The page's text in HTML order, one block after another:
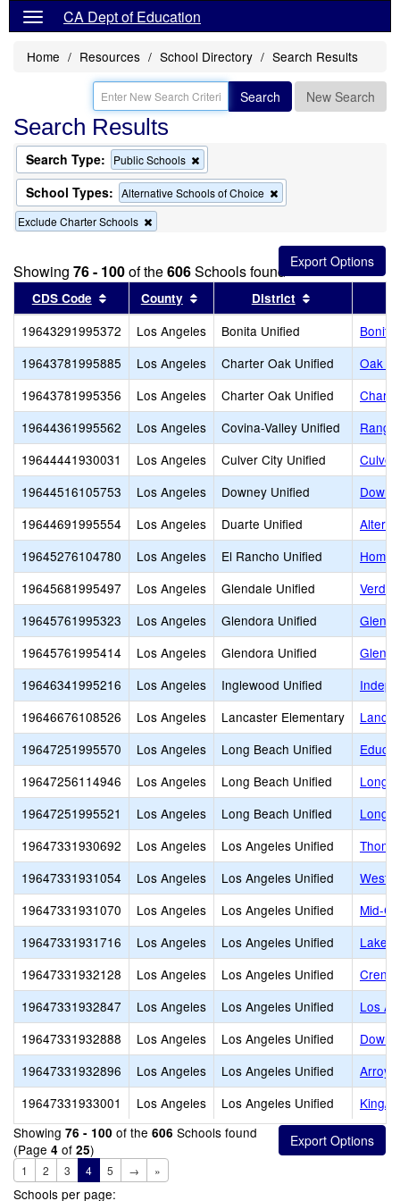
CA Dept of Education
Home Resources School Directory Search Results
Search New Search
Search Results
Search Type: Public Schools
this
criterion
from
School Types: Alternative Schools of Choice
this
the
search
Exclude Charter Schools
this
from
the
search
Showing 76 - 100of the606Schools found
CDS Code Sort results by this header
County Sort results by this header
District
19643291995372 Los Angeles Bonita Unified
Bonita
19643781995885
Los Angeles Charter Oak Unified
Oak
19643781995356
Los Angeles Charter Oak Unified
19644361995562
Los Angeles Covina-Valley Unified
19644441930031
Los Angeles Culver City Unified
19644516105753
Los Angeles Downey Unified
19644691995554
Los Angeles Duarte Unified
19645276104780
Los Angeles El Rancho Unified
Home
19645681995497
Los Angeles Glendale Unified
19645761995323
Los Angeles Glendora Unified
19645761995414
Los Angeles Glendora Unified
19646341995216
Los Angeles Inglewood Unified
19646676108526
Los Angeles Lancaster Elementary
19647251995570
Los Angeles Long Beach Unified
19647256114946
Los Angeles Long Beach Unified
Long
19647251995521
Los Angeles Long Beach Unified
Long
19647331930692
Los Angeles Los Angeles Unified
19647331931054
Los Angeles Los Angeles Unified
19647331931070
Los Angeles Los Angeles Unified
Mid-
19647331931716
Los Angeles Los Angeles Unified
Lake
19647331932128
Los Angeles Los Angeles Unified
19647331932847
Los Angeles Los Angeles Unified
Los
19647331932888
Los Angeles Los Angeles Unified
19647331932896
Los Angeles Los Angeles Unified
19647331933001
Los Angeles Los Angeles Unified
King/
Showing 76 - 100 of the 606 Schools found
(Page 4 of 25)
1 2 3 4 5 → »
Schools per page: